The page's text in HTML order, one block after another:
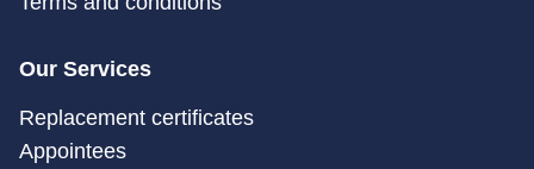
Our Services
Replacement certificates
Appointees